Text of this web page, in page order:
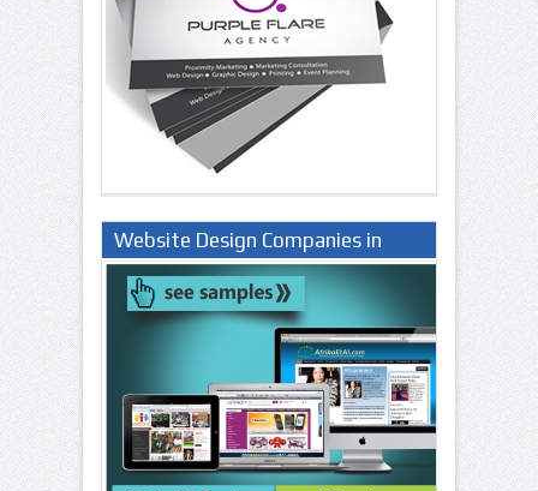
Website Design Companies in
Lagos Nigeria